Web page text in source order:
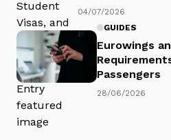
04/07/2026
GUIDES
Eurowings
Passengers
28/06/2026